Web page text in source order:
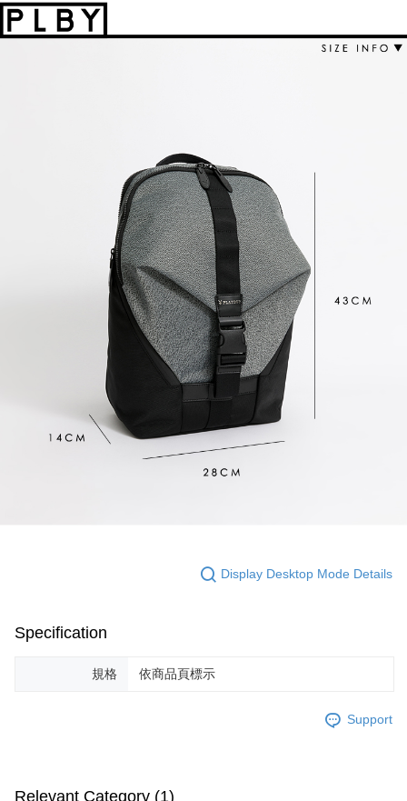
Display Desktop Mode Details
Specification
規格 依商品頁標示
Support
Relevant Category (1)